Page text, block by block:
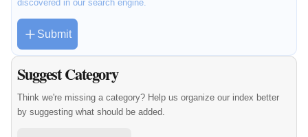
discovered in our search engine.
Submit
Suggest Category
Think we're missing a category? Help us organize our index better
by suggesting what should be added.